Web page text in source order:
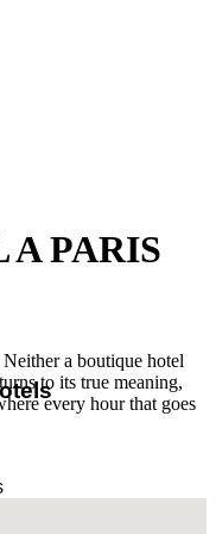
PARIS
a boutique hotel
to its true meaning,
every hour that goes